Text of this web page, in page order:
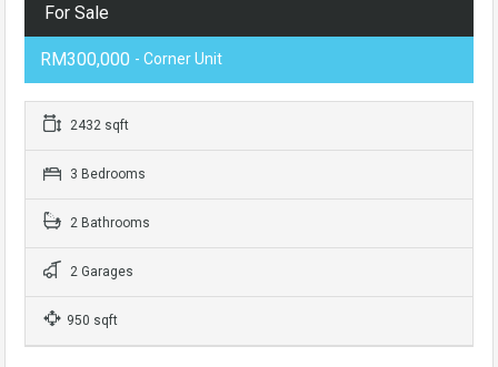
For Sale
RM300,000 - Corner Unit
2432 sqft
3 Bedrooms
2 Bathrooms
2 Garages
950 sqft